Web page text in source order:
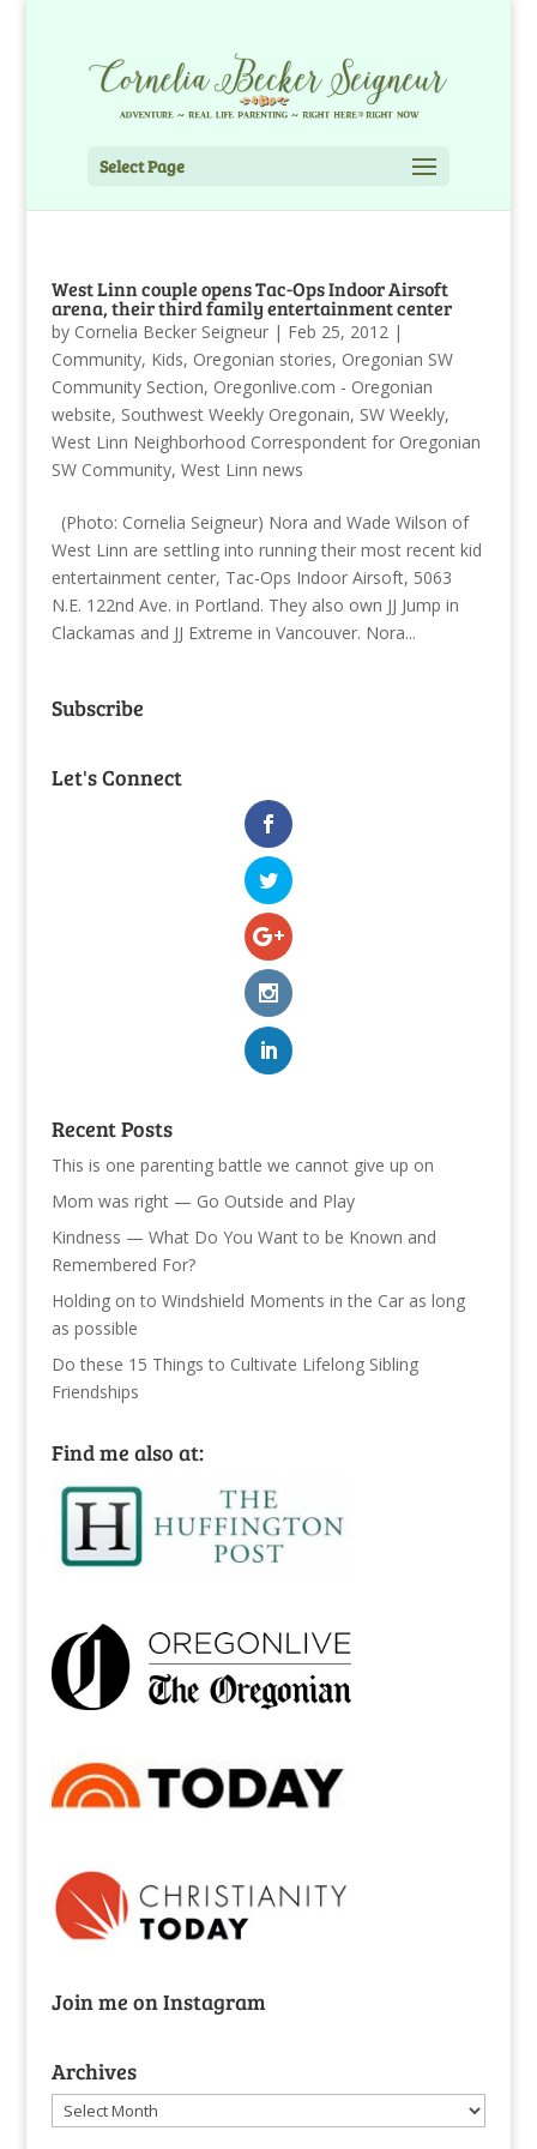
Select Page
West Linn couple opens Tac-Ops Indoor Airsoft
arena, their third family entertainment center
by Cornelia Becker Seigneur| Feb 25, 2012 |
Community, Kids, Oregonian stories, Oregonian SW
Community Section, Oregonlive.com - Oregonian
website, Southwest Weekly Oregonain, SW Weekly,
West Linn Neighborhood Correspondent for Oregonian
SW Community, West Linn news
(Photo: Cornelia Seigneur) Nora and Wade Wilson of
West Linn are settling into running their most recent kid
entertainment center, Tac-Ops Indoor Airsoft, 5063
N.E. 122nd Ave. in Portland. They also own JJ Jump in
Clackamas and JJ Extreme in Vancouver. Nora...
Subscribe
Let's Connect
Recent Posts
This is one parenting battle we cannot give up on
Mom was right — Go Outside and Play
Kindness — What Do You Want to be Known and
Remembered For?
Holding on to Windshield Moments in the Car as long
as possible
Do these 15 Things to Cultivate Lifelong Sibling
Friendships
Find me also at:
Join me on Instagram
Archives
Archives